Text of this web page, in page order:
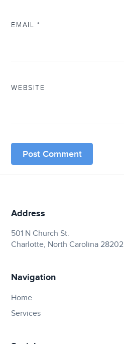
EMAIL *
WEBSITE
Address
501 N Church St.
Charlotte, North Carolina 28202
Navigation
Home
Services